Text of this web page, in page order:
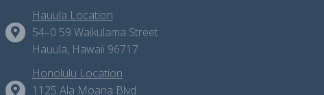
Hauula Location
54–0 59 Waikulama Street
Hauula, Hawaii 96717
Honolulu Location
1125 Ala Moana Blvd